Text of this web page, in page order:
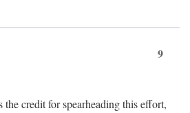
9
the credit for spearheading this effort,